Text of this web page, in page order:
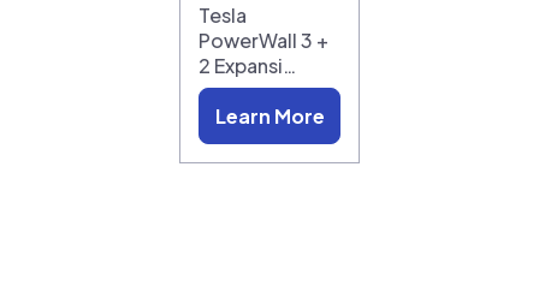
Tesla
PowerWall 3 +
2 Expansi…
Learn More